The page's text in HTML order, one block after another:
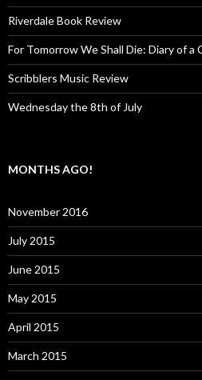
Riverdale Book Review
For Tomorrow We Shall Die: Diary of a
Scribblers Music Review
Wednesday the 8th of July
MONTHS AGO!
November 2016
July 2015
June 2015
May 2015
April 2015
March 2015